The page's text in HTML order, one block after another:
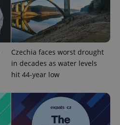
Czechia faces worst drought
in decades as water levels
hit 44-year low